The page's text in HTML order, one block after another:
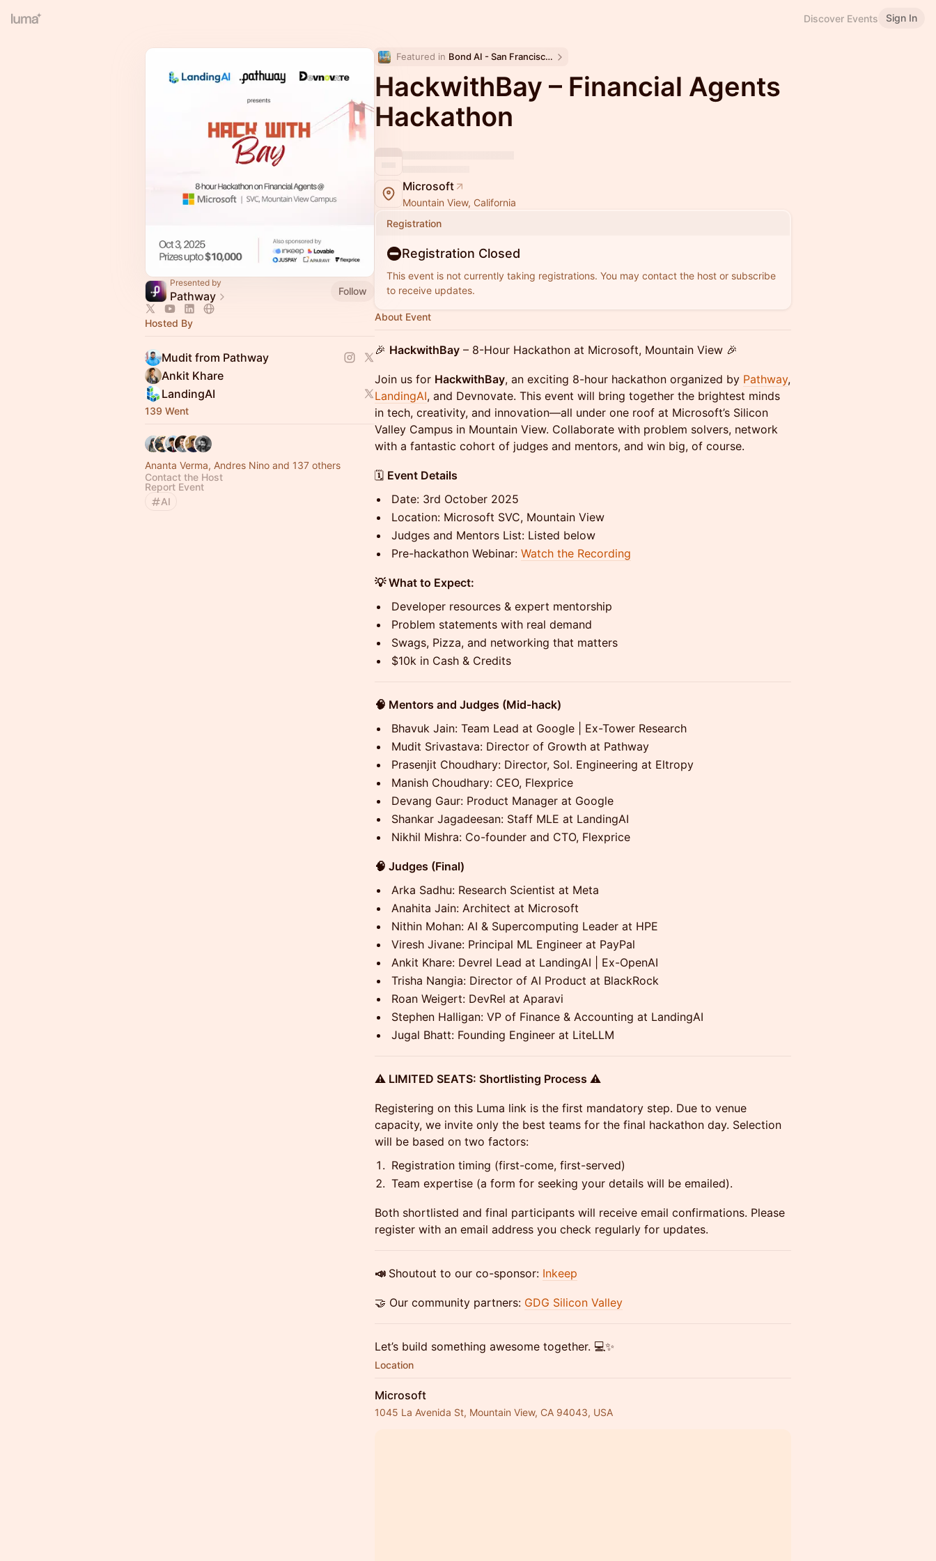
Discover Events Sign In
Presented by
Pathway Follow
Hosted By
Mudit from Pathway
Ankit Khare
LandingAI
139 Went
Ananta Verma, Andres Nino and 137 others
Contact the Host
Report Event
AI
Featured in Bond AI - San Francisco and Bay Area
HackwithBay – Financial Agents
Hackathon
Microsoft
Mountain View, California
Registration
Registration Closed
This event is not currently taking registrations. You may contact the host or subscribe
to receive updates.
About Event
🎉 HackwithBay – 8-Hour Hackathon at Microsoft, Mountain View 🎉
Join us for HackwithBay, an exciting 8-hour hackathon organized by Pathway,
LandingAI, and Devnovate. This event will bring together the brightest minds
in tech, creativity, and innovation—all under one roof at Microsoft’s Silicon
Valley Campus in Mountain View. Collaborate with problem solvers, network
with a fantastic cohort of judges and mentors, and win big, of course.
🗓️ Event Details
Date: 3rd October 2025
Location: Microsoft SVC, Mountain View
Judges and Mentors List: Listed below
Pre-hackathon Webinar: Watch the Recording
💡 What to Expect:
Developer resources & expert mentorship
Problem statements with real demand
Swags, Pizza, and networking that matters
$10k in Cash & Credits
🧠 Mentors and Judges (Mid-hack)
Bhavuk Jain: Team Lead at Google | Ex-Tower Research
Mudit Srivastava: Director of Growth at Pathway
Prasenjit Choudhary: Director, Sol. Engineering at Eltropy
Manish Choudhary: CEO, Flexprice
Devang Gaur: Product Manager at Google
Shankar Jagadeesan: Staff MLE at LandingAI
Nikhil Mishra: Co-founder and CTO, Flexprice
🧠 Judges (Final)
Arka Sadhu: Research Scientist at Meta
Anahita Jain: Architect at Microsoft
Nithin Mohan: AI & Supercomputing Leader at HPE
Viresh Jivane: Principal ML Engineer at PayPal
Ankit Khare: Devrel Lead at LandingAI | Ex-OpenAI
Trisha Nangia: Director of AI Product at BlackRock
Roan Weigert: DevRel at Aparavi
Stephen Halligan: VP of Finance & Accounting at LandingAI
Jugal Bhatt: Founding Engineer at LiteLLM
⚠️ LIMITED SEATS: Shortlisting Process ⚠️
Registering on this Luma link is the first mandatory step. Due to venue
capacity, we invite only the best teams for the final hackathon day. Selection
will be based on two factors:
Registration timing (first-come, first-served)
Team expertise (a form for seeking your details will be emailed).
Both shortlisted and final participants will receive email confirmations. Please
register with an email address you check regularly for updates.
📣 Shoutout to our co-sponsor: Inkeep
🤝 Our community partners: GDG Silicon Valley
Let’s build something awesome together. 💻✨
Location
Microsoft
1045 La Avenida St, Mountain View, CA 94043, USA